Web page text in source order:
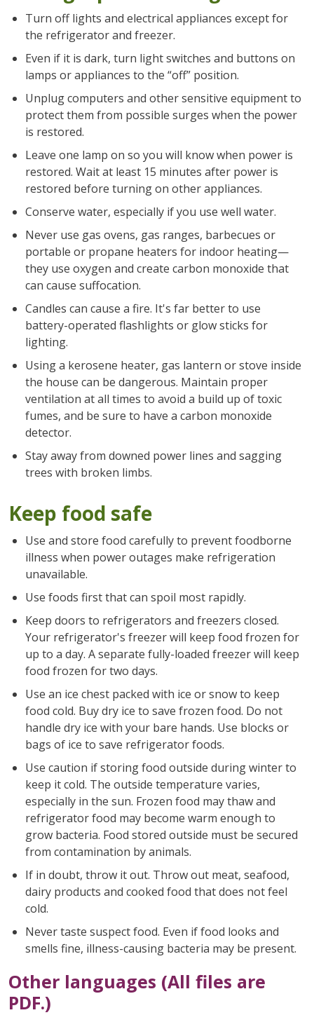
Turn off lights and electrical appliances except for
the refrigerator and freezer.
Even if it is dark, turn light switches and buttons on
lamps or appliances to the “off” position.
Unplug computers and other sensitive equipment to
protect them from possible surges when the power
is restored.
Leave one lamp on so you will know when power is
restored. Wait at least 15 minutes after power is
restored before turning on other appliances.
Conserve water, especially if you use well water.
Never use gas ovens, gas ranges, barbecues or
portable or propane heaters for indoor heating—
they use oxygen and create carbon monoxide that
can cause suffocation.
Candles can cause a fire. It's far better to use
battery-operated flashlights or glow sticks for
lighting.
Using a kerosene heater, gas lantern or stove inside
the house can be dangerous. Maintain proper
ventilation at all times to avoid a build up of toxic
fumes, and be sure to have a carbon monoxide
detector.
Stay away from downed power lines and sagging
trees with broken limbs.
Keep food safe
Use and store food carefully to prevent foodborne
illness when power outages make refrigeration
unavailable.
Use foods first that can spoil most rapidly.
Keep doors to refrigerators and freezers closed.
Your refrigerator's freezer will keep food frozen for
up to a day. A separate fully-loaded freezer will keep
food frozen for two days.
Use an ice chest packed with ice or snow to keep
food cold. Buy dry ice to save frozen food. Do not
handle dry ice with your bare hands. Use blocks or
bags of ice to save refrigerator foods.
Use caution if storing food outside during winter to
keep it cold. The outside temperature varies,
especially in the sun. Frozen food may thaw and
refrigerator food may become warm enough to
grow bacteria. Food stored outside must be secured
from contamination by animals.
If in doubt, throw it out. Throw out meat, seafood,
dairy products and cooked food that does not feel
cold.
Never taste suspect food. Even if food looks and
smells fine, illness-causing bacteria may be present.
Other languages (All files are
PDF.)